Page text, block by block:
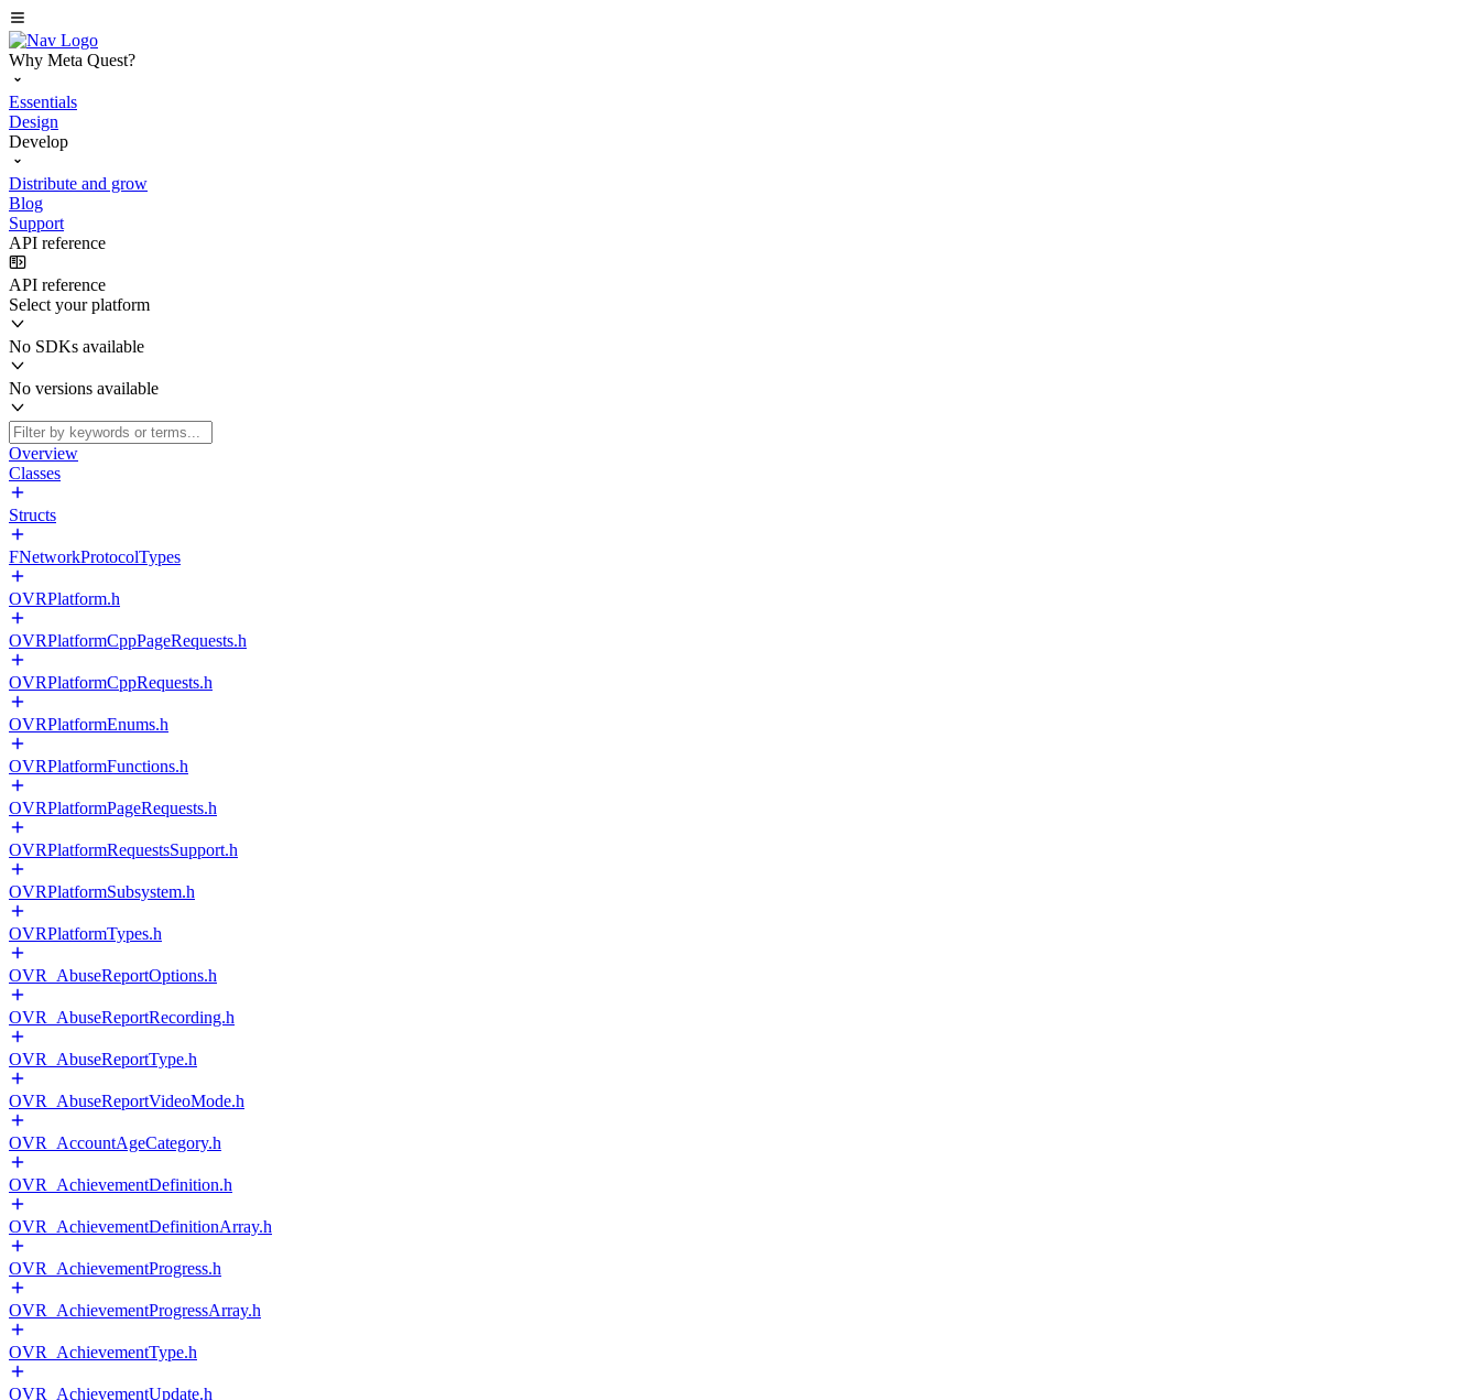
Why Meta Quest?
Essentials
Design
Develop
Distribute and grow
Blog
Support
API reference
API reference
Select your platform
No SDKs available
No versions available
Overview
Classes
Structs
FNetworkProtocolTypes
OVRPlatform.h
OVRPlatformCppPageRequests.h
OVRPlatformCppRequests.h
OVRPlatformEnums.h
OVRPlatformFunctions.h
OVRPlatformPageRequests.h
OVRPlatformRequestsSupport.h
OVRPlatformSubsystem.h
OVRPlatformTypes.h
OVR_AbuseReportOptions.h
OVR_AbuseReportRecording.h
OVR_AbuseReportType.h
OVR_AbuseReportVideoMode.h
OVR_AccountAgeCategory.h
OVR_AchievementDefinition.h
OVR_AchievementDefinitionArray.h
OVR_AchievementProgress.h
OVR_AchievementProgressArray.h
OVR_AchievementType.h
OVR_AchievementUpdate.h